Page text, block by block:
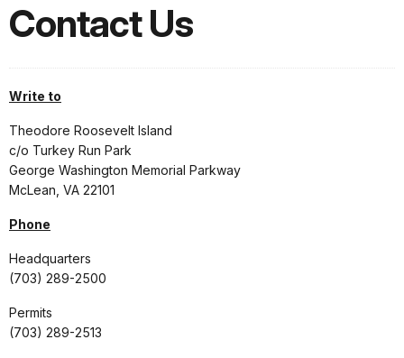
Contact Us
Write to
Theodore Roosevelt Island
c/o Turkey Run Park
George Washington Memorial Parkway
McLean, VA 22101
Phone
Headquarters
(703) 289-2500
Permits
(703) 289-2513